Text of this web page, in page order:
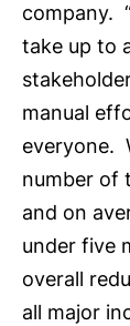
company.
take up to
manual
everyone.
number of
and on
under five
overall
all major